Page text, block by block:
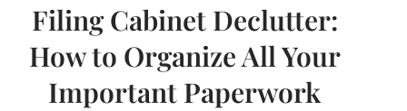
Filing Cabinet Declutter:
How to Organize All Your
Important Paperwork